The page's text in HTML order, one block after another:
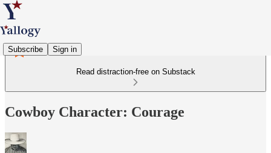
Subscribe Sign in
Read distraction-free on Substack
Cowboy Character: Courage